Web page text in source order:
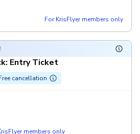
For KrisFlyer members only
Entry Ticket
cancellation
members only